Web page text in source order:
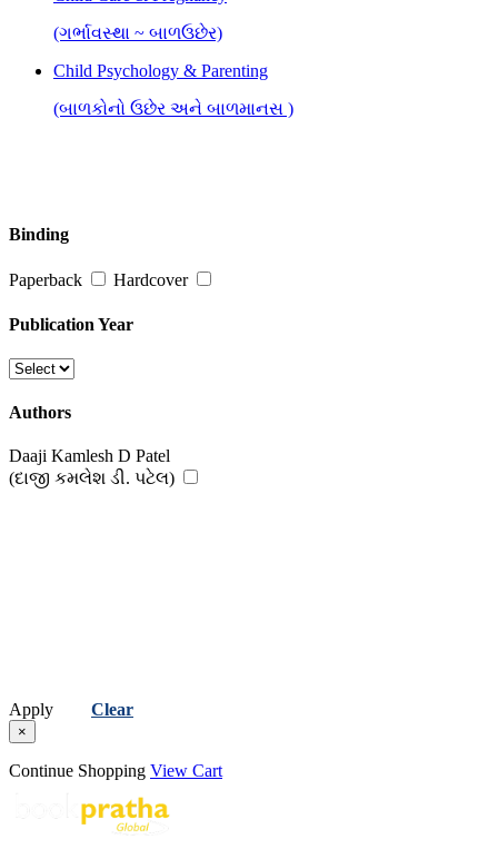
(ગર્ભાવસ્થા ~ બાળઉછેર)
Child Psychology & Parenting
(બાળકોનો ઉછેર અને બાળમાનસ )
Binding
Paperback Hardcover
Publication Year
Authors
Daaji Kamlesh D Patel
(દાજી કમલેશ ડી. પટેલ)
Apply Clear
×
Continue Shopping View Cart